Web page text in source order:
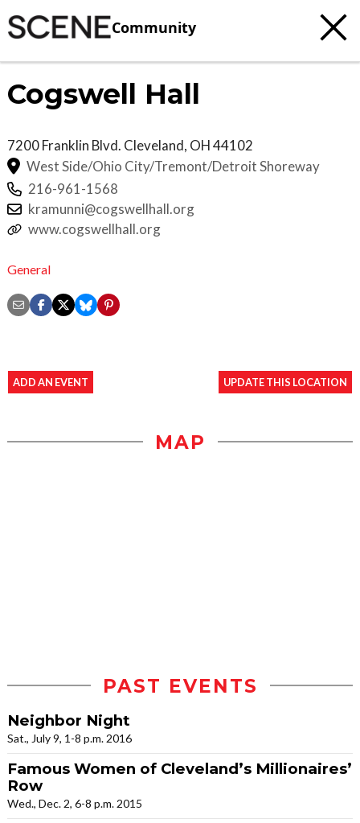
Community
Cogswell Hall
7200 Franklin Blvd. Cleveland, OH44102
West Side/Ohio City/Tremont/Detroit Shoreway
216-961-1568
kramunni@cogswellhall.org
www.cogswellhall.org
General
ADD AN EVENT UPDATE THIS LOCATION
MAP
PAST EVENTS
Neighbor Night
Sat., July 9, 1-8 p.m. 2016
Famous Women of Cleveland’s Millionaires’
Row
Wed., Dec. 2, 6-8 p.m. 2015